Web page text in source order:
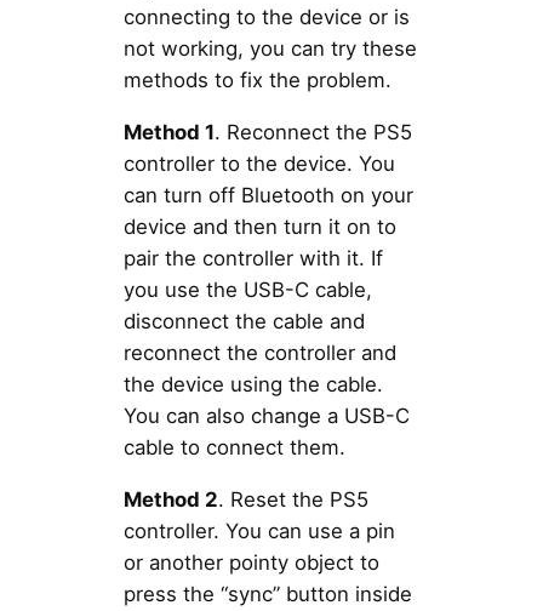
connecting to the device or is
not working, you can try these
methods to fix the problem.
Method 1. Reconnect the PS5
controller to the device. You
can turn off Bluetooth on your
device and then turn it on to
pair the controller with it. If
you use the USB-C cable,
disconnect the cable and
reconnect the controller and
the device using the cable.
You can also change a USB-C
cable to connect them.
Method 2. Reset the PS5
controller. You can use a pin
or another pointy object to
press the “sync” button inside